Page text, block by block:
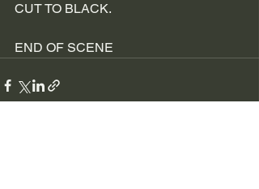
CUT TO BLACK.
END OF SCENE